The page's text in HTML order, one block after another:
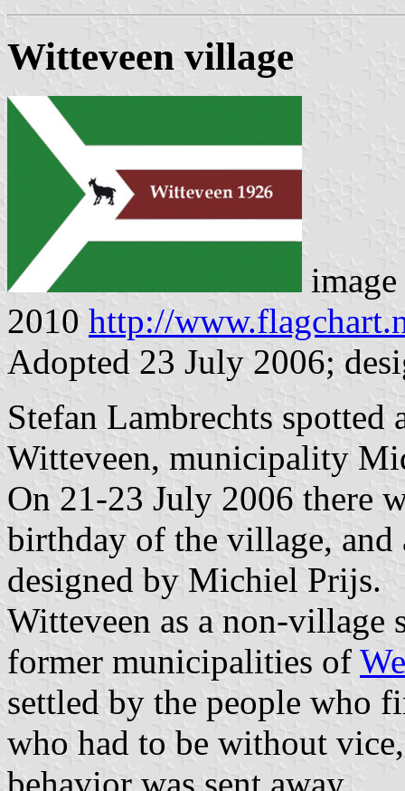
Witteveen village
2010 http://
Adopted 23 July 2006;
Stefan Lambrechts spotted
Witteveen, municipality
On 21-23 July 2006 there
birthday of the village, and
designed by Michiel Prijs.
Witteveen as a non-village
former municipalities of
settled by the people who
who had to be without